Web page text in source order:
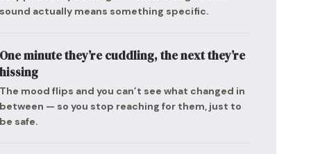
actually means something specific.
minute they’re cuddling, the next they’re
mood flips and you can’t see what changed in
— so you stop reaching for them, just to
safe.